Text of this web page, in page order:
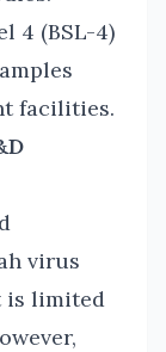
4 (BSL-4)
facilities.
virus
is limited